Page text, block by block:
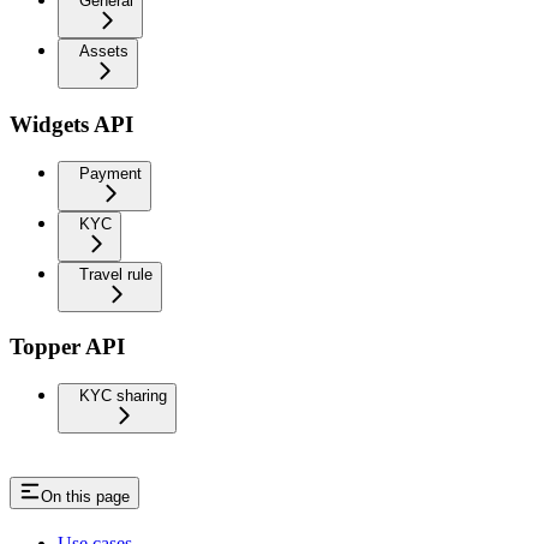
Assets
Widgets API
Payment
KYC
Travel rule
Topper API
KYC sharing
On this page